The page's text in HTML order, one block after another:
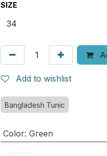
SIZE
Add to wishlist
Bangladesh Tunic
Color: Green